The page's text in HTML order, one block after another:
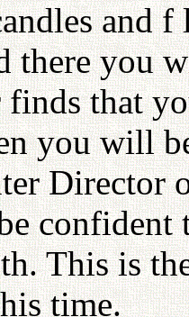
and
there you
that
you will
confident
This is
time.